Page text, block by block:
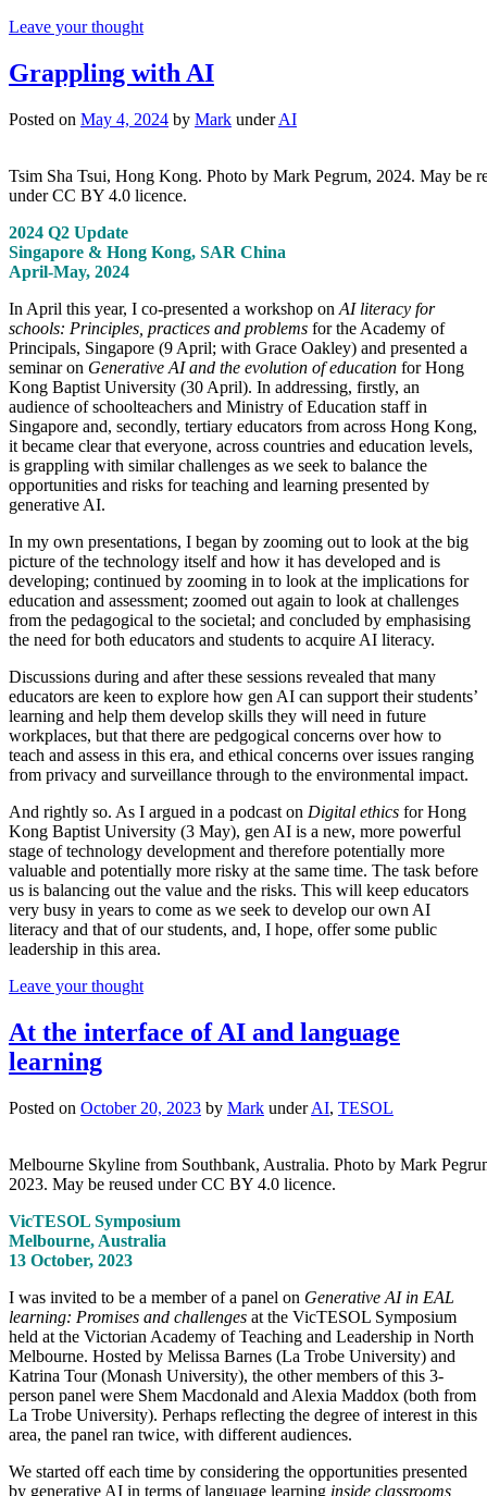
Leave your thought
Grappling with AI
Posted on May 4, 2024 by Mark underAI
Tsim Sha Tsui, Hong Kong. Photo by Mark Pegrum, 2024. May be
under CC BY 4.0 licence.
2024 Q2 Update
Singapore & Hong Kong, SAR China
April-May, 2024
In April this year, I co-presented a workshop on AI literacy for
schools: Principles, practices and problems for the Academy of
Principals, Singapore (9 April; with Grace Oakley) and presented a
seminar on Generative AI and the evolution of education for Hong
Kong Baptist University (30 April). In addressing, firstly, an
audience of schoolteachers and Ministry of Education staff in
Singapore and, secondly, tertiary educators from across Hong Kong,
it became clear that everyone, across countries and education levels,
is grappling with similar challenges as we seek to balance the
opportunities and risks for teaching and learning presented by
generative AI.
In my own presentations, I began by zooming out to look at the big
picture of the technology itself and how it has developed and is
developing; continued by zooming in to look at the implications for
education and assessment; zoomed out again to look at challenges
from the pedagogical to the societal; and concluded by emphasising
the need for both educators and students to acquire AI literacy.
Discussions during and after these sessions revealed that many
educators are keen to explore how gen AI can support their students’
learning and help them develop skills they will need in future
workplaces, but that there are pedgogical concerns over how to
teach and assess in this era, and ethical concerns over issues ranging
from privacy and surveillance through to the environmental impact.
And rightly so. As I argued in a podcast on Digital ethics for Hong
Kong Baptist University (3 May), gen AI is a new, more powerful
stage of technology development and therefore potentially more
valuable and potentially more risky at the same time. The task before
us is balancing out the value and the risks. This will keep educators
very busy in years to come as we seek to develop our own AI
literacy and that of our students, and, I hope, offer some public
leadership in this area.
Leave your thought
At the interface of AI and language
learning
Posted on October 20, 2023 by Mark underAI, TESOL
Melbourne Skyline from Southbank, Australia. Photo by Mark
2023. May be reused under CC BY 4.0 licence.
VicTESOL Symposium
Melbourne, Australia
13 October, 2023
I was invited to be a member of a panel on Generative AI in EAL
learning: Promises and challenges at the VicTESOL Symposium
held at the Victorian Academy of Teaching and Leadership in North
Melbourne. Hosted by Melissa Barnes (La Trobe University) and
Katrina Tour (Monash University), the other members of this 3-
person panel were Shem Macdonald and Alexia Maddox (both from
La Trobe University). Perhaps reflecting the degree of interest in this
area, the panel ran twice, with different audiences.
We started off each time by considering the opportunities presented
by generative AI in terms of language learning inside classrooms